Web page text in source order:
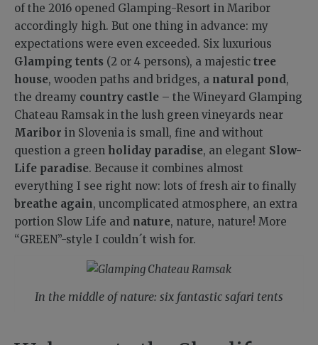
of the 2016 opened Glamping-Resort in Maribor
accordingly high. But one thing in advance: my
expectations were even exceeded. Six luxurious
Glamping tents (2 or 4 persons), a majestic tree
house, wooden paths and bridges, a natural pond ,
the dreamy country castle – the Wineyard Glamping
Chateau Ramsak in the lush green vineyards near
Maribor in Slovenia is small, fine and without
question a green holiday paradise, an elegant Slow-
Life paradise. Because it combines almost
everything I see right now: lots of fresh air to finally
breathe again, uncomplicated atmosphere, an extra
portion Slow Life and nature, nature, nature! More
“GREEN”-style I couldn´t wish for.
In the middle of nature: six fantastic safari tents